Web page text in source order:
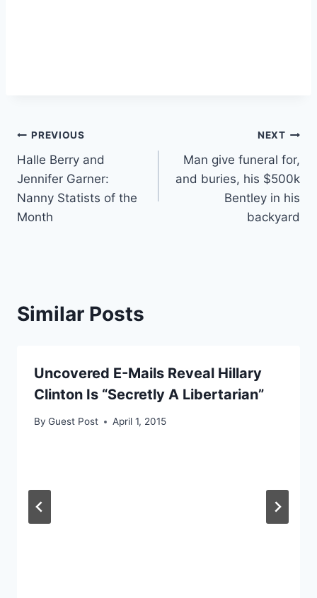
Post
navigation
PREVIOUS
Halle Berry and
Jennifer Garner:
Nanny Statists of the
Month
NEXT
Man give funeral for,
and buries, his $500k
Bentley in his
backyard
Similar Posts
Uncovered E-Mails Reveal Hillary
Clinton Is “Secretly A Libertarian”
By Guest Post April 1, 2015